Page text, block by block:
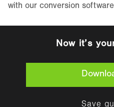
with our conversion
Now it’s